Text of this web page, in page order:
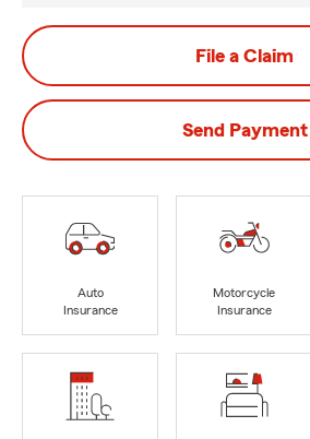
File a Claim
Send Payment
Auto
Insurance
Motorcycle
Insurance